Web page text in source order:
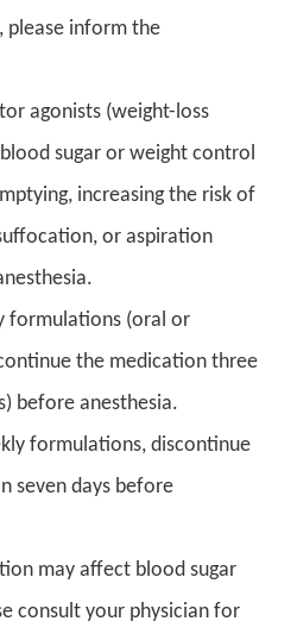
please inform the
agonists (weight-loss
sugar or weight control
increasing the risk of
or aspiration
formulations (oral or
the medication three
before anesthesia.
formulations, discontinue
seven days before
may affect blood sugar
consult your physician for